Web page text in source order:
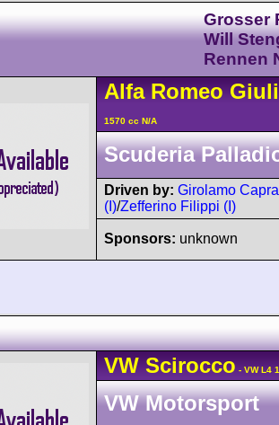
Grosser
Will
Rennen
Alfa Romeo
1570 cc N/A
Scuderia
Driven by: Girolamo Capra
(I)/Zefferino Filippi (I)
Sponsors: unknown
VW Scirocco - VW L4
VW Motorsport